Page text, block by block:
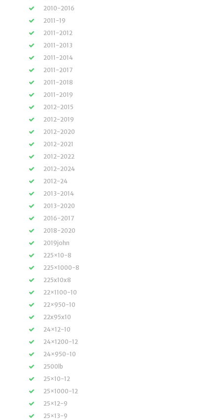
2010-2016
2011-19
2011-2012
2011-2013
2011-2014
2011-2017
2011-2018
2011-2019
2012-2015
2012-2019
2012-2020
2012-2021
2012-2022
2012-2024
2012-24
2013-2014
2013-2020
2016-2017
2018-2020
2019john
225×10-8
225×1000-8
225x10x8
22×1100-10
22×950-10
22x95x10
24×12-10
24×1200-12
24×950-10
2500lb
25×10-12
25×1000-12
25×12-9
25×13-9